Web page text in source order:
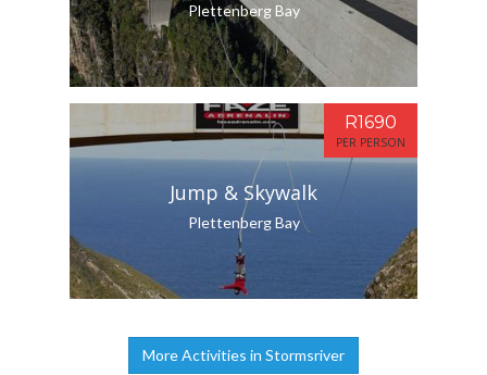
Plettenberg Bay
Jump & Skywalk
Plettenberg Bay
R1690
PER PERSON
More Activities in Stormsriver